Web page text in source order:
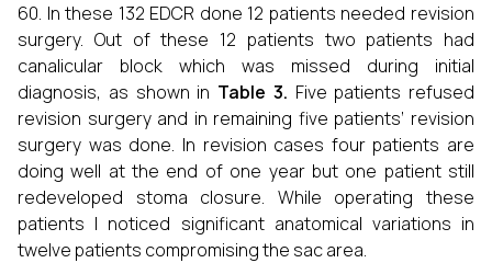
60. In these 132 EDCR done 12 patients needed revision
surgery. Out of these 12 patients two patients had
canalicular block which was missed during initial
diagnosis, as shown in Table 3. Five patients refused
revision surgery and in remaining five patients’ revision
surgery was done. In revision cases four patients are
doing well at the end of one year but one patient still
redeveloped stoma closure. While operating these
patients I noticed significant anatomical variations in
twelve patients compromising the sac area.